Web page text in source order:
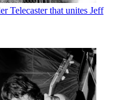
Telecaster that unites Jeff